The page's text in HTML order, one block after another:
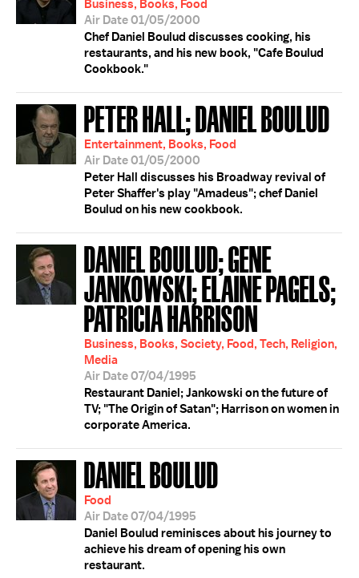
Business, Books, Food
Air Date 01/05/2000
Chef Daniel Boulud discusses cooking, his
restaurants, and his new book, "Cafe Boulud
Cookbook."
PETER HALL; DANIEL BOULUD
Entertainment, Books, Food
Air Date 01/05/2000
Peter Hall discusses his Broadway revival of
Peter Shaffer's play "Amadeus"; chef Daniel
Boulud on his new cookbook.
DANIEL BOULUD; GENE
JANKOWSKI; ELAINE PAGELS;
PATRICIA HARRISON
Business, Books, Society, Food, Tech, Religion,
Media
Air Date 07/04/1995
Restaurant Daniel; Jankowski on the future of
TV; "The Origin of Satan"; Harrison on women in
corporate America.
DANIEL BOULUD
Food
Air Date 07/04/1995
Daniel Boulud reminisces about his journey to
achieve his dream of opening his own
restaurant.